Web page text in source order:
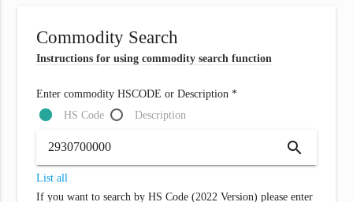
Commodity Search
Instructions for using commodity search function
Enter commodity HSCODE or Description *
HS Code
Description
search
List all
If you want to search by HS Code (2022 Version) please enter